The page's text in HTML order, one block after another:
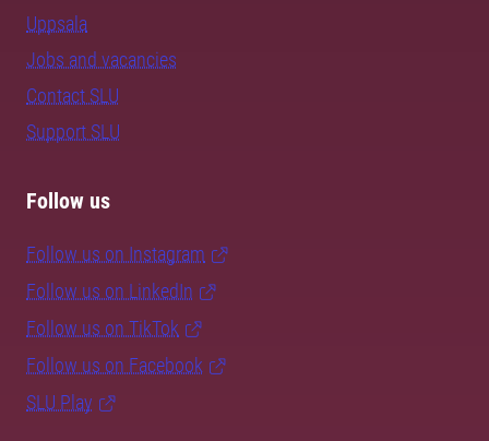
Uppsala
Jobs and vacancies
Contact SLU
Support SLU
Follow us
Follow us on Instagram
Follow us on LinkedIn
Follow us on TikTok
Follow us on Facebook
SLU Play